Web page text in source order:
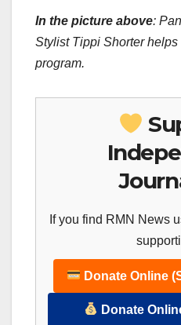
In the picture above:
Stylist Tippi Shorter
program.
If you find RMN News
Donate Online
Donate